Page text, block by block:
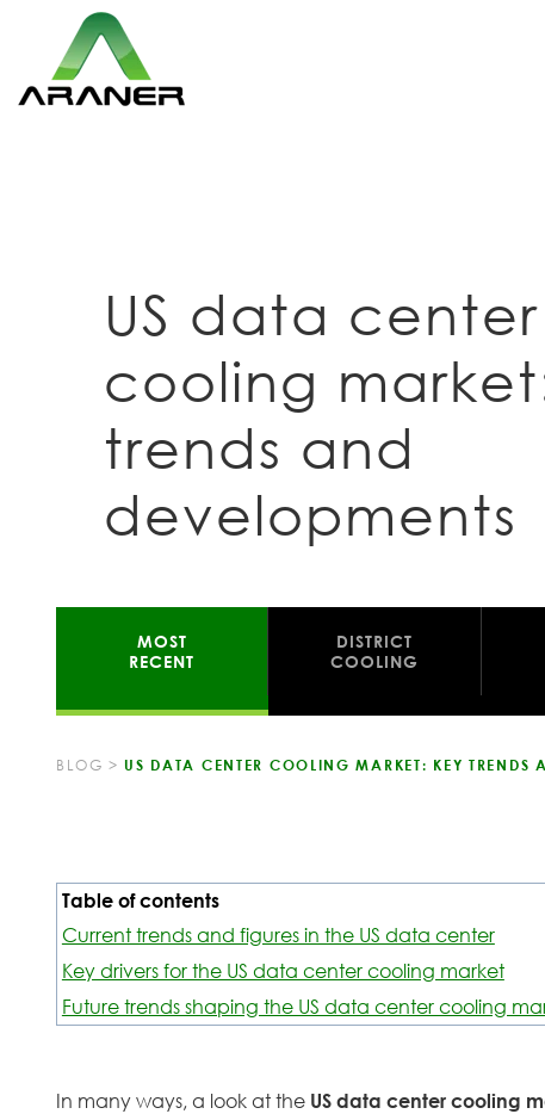
US data center
cooling
trends and
developments
MOST
RECENT
DISTRICT
COOLING
BLOG > US DATA CENTER COOLING MARKET: KEY TRENDS
Table of contents
Current trends and figures in the US data center
Key drivers for the US data center cooling market
Future trends shaping the US data center cooling
In many ways, a look at the US data center cooling